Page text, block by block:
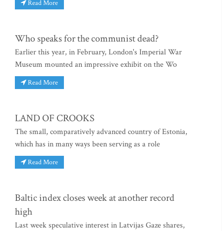
Read More
Who speaks for the communist dead?
Earlier this year, in February, London's Imperial War
Museum mounted an impressive exhibit on the Wo
Read More
LAND OF CROOKS
The small, comparatively advanced country of Estonia,
which has in many ways been serving as a role
Read More
Baltic index closes week at another record
high
Last week speculative interest in Latvijas Gaze shares,